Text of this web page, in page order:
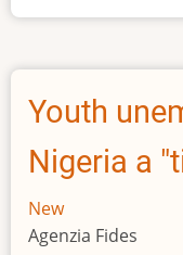
The
size
Africa
Youth
Nigeria a
New
Agenzia Fides